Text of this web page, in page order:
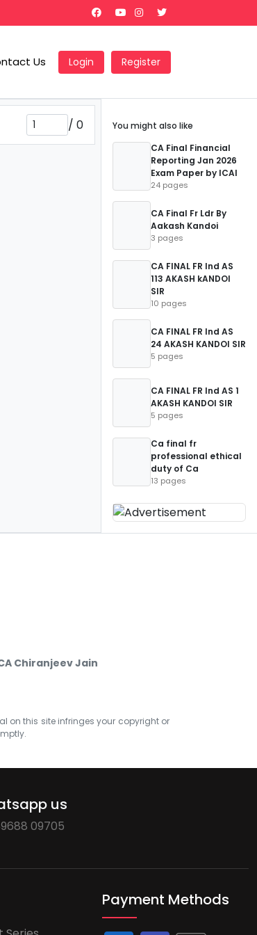
Us Login Register
/ 0
You might also like
CA Final Financial
Reporting Jan 2026
Exam Paper by ICAI
24 pages
CA Final Fr Ldr By
Aakash Kandoi
3 pages
CA FINAL FR Ind AS
113 AKASH kANDOI
SIR
10 pages
CA FINAL FR Ind AS
24 AKASH KANDOI SIR
5 pages
CA FINAL FR Ind AS 1
AKASH KANDOI SIR
5 pages
Ca final fr
professional ethical
duty of Ca
13 pages
Chiranjeev Jain
on this site infringes your copyright or
us
09705
Payment Methods